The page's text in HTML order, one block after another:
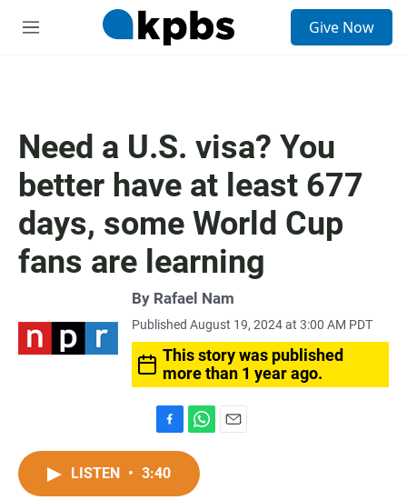
M
Give Now
Need a U.S. visa? You
better have at least 677
days, some World Cup
fans are learning
By Rafael Nam
Published August 19, 2024 at 3:00 AM PDT
This story was published
more than 1 year ago.
a
c
h
t
LISTEN • 3:40